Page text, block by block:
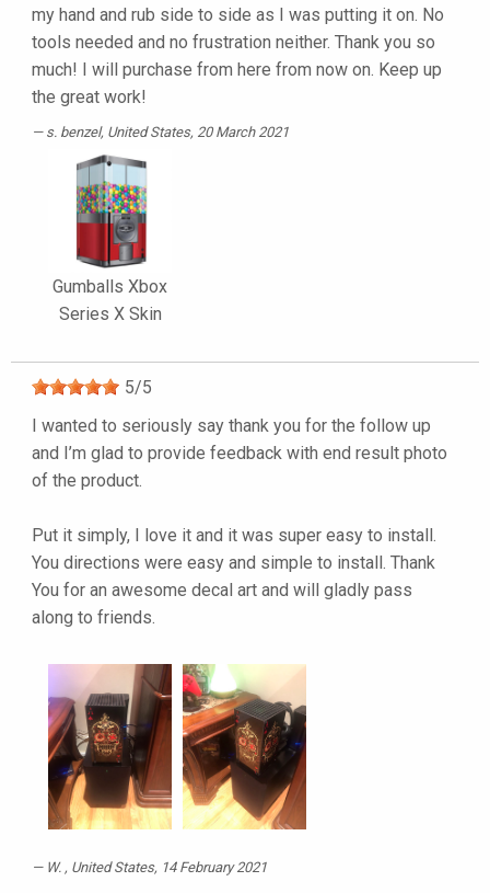
my hand and rub side to side as I was putting it on. No
tools needed and no frustration neither. Thank you so
much! I will purchase from here from now on. Keep up
the great work!
s. benzel, United States, 20 March 2021
Gumballs Xbox
Series X Skin
5/5
I wanted to seriously say thank you for the follow up
and I’m glad to provide feedback with end result photo
of the product.
Put it simply, I love it and it was super easy to install.
You directions were easy and simple to install. Thank
You for an awesome decal art and will gladly pass
along to friends.
W. , United States, 14 February 2021